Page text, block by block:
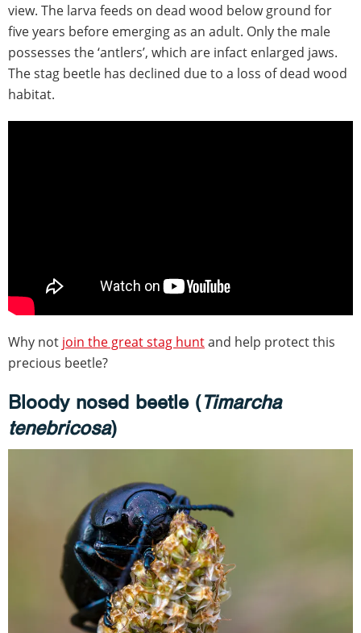
view. The larva feeds on dead wood below ground for
five years before emerging as an adult. Only the male
possesses the ‘antlers’, which are infact enlarged jaws.
The stag beetle has declined due to a loss of dead wood
habitat.
Why not join the great stag huntand help protect this
precious beetle?
Bloody nosed beetle (Timarcha
tenebricosa)